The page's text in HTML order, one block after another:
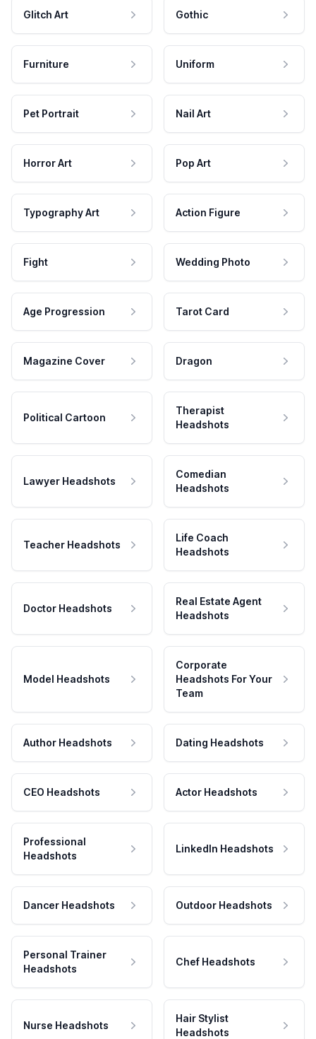
Glitch Art Gothic
Furniture Uniform
Pet Portrait Nail Art
Horror Art Pop Art
Typography Art Action Figure
Fight Wedding Photo
Age Progression Tarot Card
Magazine Cover Dragon
Political Cartoon
Therapist
Headshots
Lawyer Headshots
Comedian
Headshots
Teacher Headshots
Life Coach
Headshots
Doctor Headshots
Real Estate Agent
Headshots
Model Headshots
Corporate
Headshots For Your
Team
Author Headshots Dating Headshots
CEO Headshots Actor Headshots
Professional
Headshots
LinkedIn Headshots
Dancer Headshots Outdoor Headshots
Personal Trainer
Headshots
Chef Headshots
Nurse Headshots
Hair Stylist
Headshots